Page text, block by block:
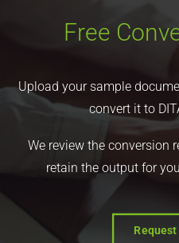
Free
Upload your sample
convert it to
We review the conversion
retain the output for
Request